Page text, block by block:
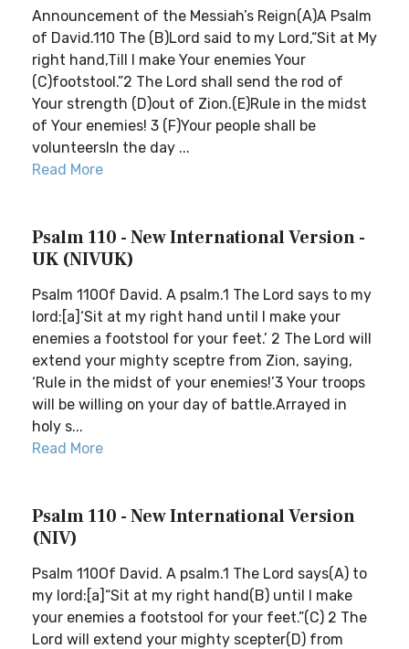
Announcement of the Messiah’s Reign(A)A Psalm
of David.110 The (B)Lord said to my Lord,“Sit at My
right hand,Till I make Your enemies Your
(C)footstool.”2 The Lord shall send the rod of
Your strength (D)out of Zion.(E)Rule in the midst
of Your enemies! 3 (F)Your people shall be
volunteersIn the day ...
Read More
Psalm 110 - New International Version -
UK (NIVUK)
Psalm 110Of David. A psalm.1 The Lord says to my
lord:[a]‘Sit at my right hand until I make your
enemies a footstool for your feet.’ 2 The Lord will
extend your mighty sceptre from Zion, saying,
‘Rule in the midst of your enemies!’3 Your troops
will be willing on your day of battle.Arrayed in
holy s...
Read More
Psalm 110 - New International Version
(NIV)
Psalm 110Of David. A psalm.1 The Lord says(A) to
my lord:[a]“Sit at my right hand(B) until I make
your enemies a footstool for your feet.”(C) 2 The
Lord will extend your mighty scepter(D) from